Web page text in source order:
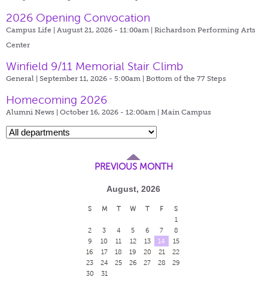
2026 Opening Convocation
Campus Life | August 21, 2026 - 11:00am | Richardson Performing Arts
Center
Winfield 9/11 Memorial Stair Climb
General | September 11, 2026 - 5:00am | Bottom of the 77 Steps
Homecoming 2026
Alumni News | October 16, 2026 - 12:00am | Main Campus
PREVIOUS MONTH
August, 2026
S M T W T F
S
1
2
3 4 5 6 7
8
9
10 11 12 13 14
15
16
17 18 19 20 21
22
23
24 25 26 27 28
29
30
31